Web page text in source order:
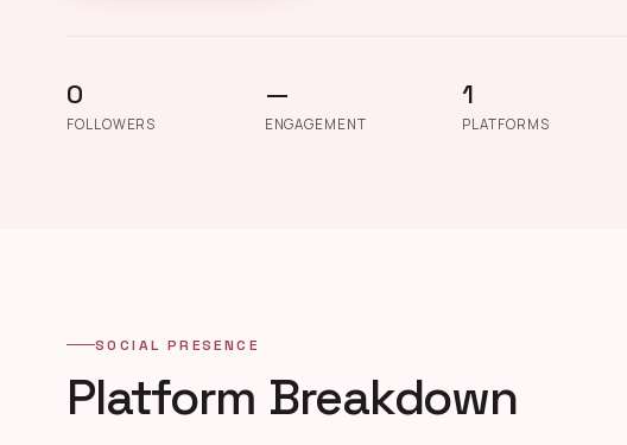
0
FOLLOWERS
—
ENGAGEMENT
1
PLATFORMS
SOCIAL PRESENCE
Platform Breakdown